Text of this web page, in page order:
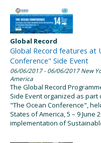
Global Record
Global Record features at
Conference" Side Event
06/06/2017- 06/06/2017New
America
The Global Record
Side Event organized as
"The Ocean Conference",
States of America, 5 – 9 June
implementation of